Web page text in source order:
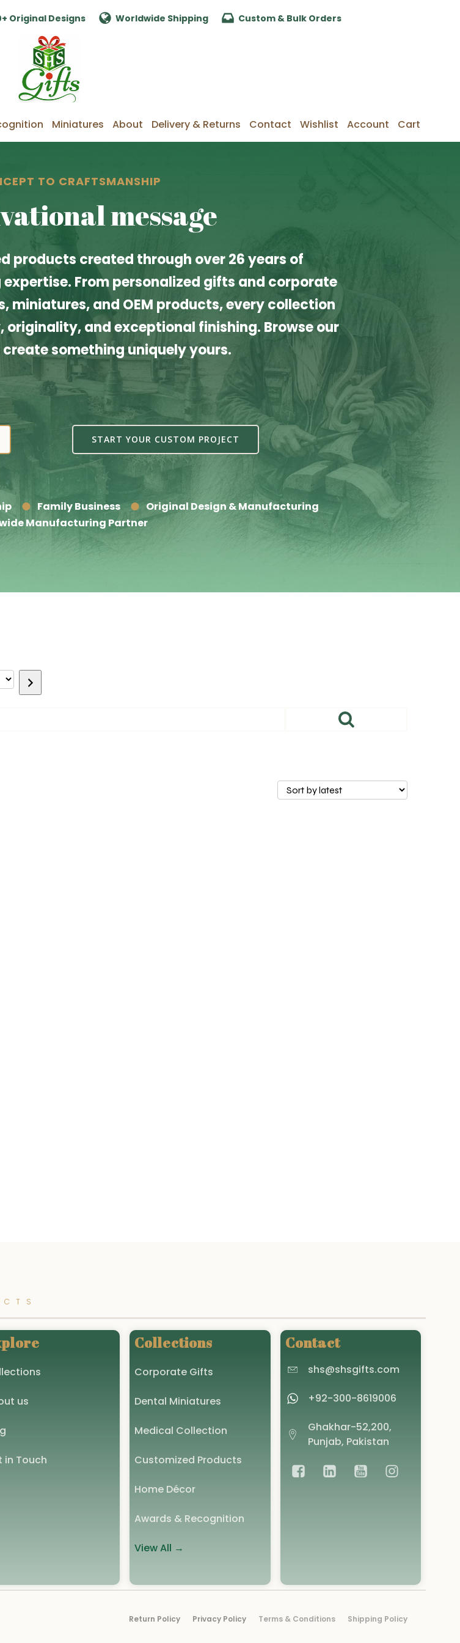
Original Designs Worldwide Shipping Custom & Bulk Orders
Miniatures About Delivery & Returns Contact Wishlist Account Cart
TO CRAFTSMANSHIP
message
products created through over 26 years of
From personalized gifts and corporate
miniatures, and OEM products, every collection
and exceptional finishing. Browse our
something uniquely yours.
START YOUR CUSTOM PROJECT
Family Business
Original Design & Manufacturing
Manufacturing Partner
us
in Touch
Collections
Corporate Gifts
Dental Miniatures
Medical Collection
Customized Products
Home Décor
Awards & Recognition
View All →
Contact
shs@shsgifts.com
+92-300-8619006
Ghakhar-52,200,
Punjab, Pakistan
Return Policy Privacy Policy Terms & Conditions Shipping Policy